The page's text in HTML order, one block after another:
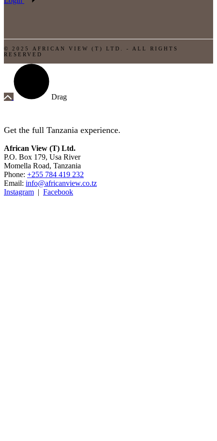
© 2025 AFRICAN VIEW (T) LTD. - ALL RIGHTS
RESERVED
Drag
Get the full Tanzania experience.
African View (T) Ltd.
P.O. Box 179, Usa River
Momella Road, Tanzania
Phone: +255 784 419 232
Email: info@africanview.co.tz
Instagram | Facebook